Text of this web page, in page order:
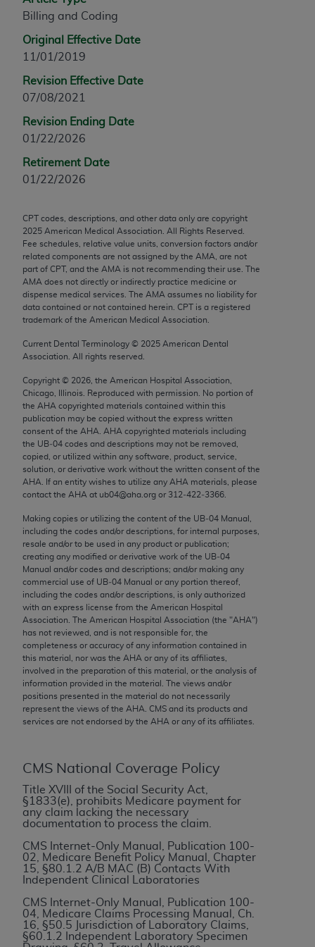
Billing and Coding
Original Effective Date
11/01/2019
Revision Effective Date
07/08/2021
Revision Ending Date
01/22/2026
Retirement Date
01/22/2026
CPT codes, descriptions, and other data only are copyright
2025 American Medical Association. All Rights Reserved.
Fee schedules, relative value units, conversion factors and/or
related components are not assigned by the AMA, are not
part of CPT, and the AMA is not recommending their use. The
AMA does not directly or indirectly practice medicine or
dispense medical services. The AMA assumes no liability for
data contained or not contained herein. CPT is a registered
trademark of the American Medical Association.
Current Dental Terminology © 2025 American Dental
Association. All rights reserved.
Copyright © 2026 , the American Hospital Association,
Chicago, Illinois. Reproduced with permission. No portion of
the AHA copyrighted materials contained within this
publication may be copied without the express written
consent of the AHA AHA copyrighted materials including
the UB‐04 codes and descriptions may not be removed,
copied, or utilized within any software, product, service,
solution, or derivative work without the written consent of the
AHA . If an entity wishes to utilize any AHA materials, please
contact the AHA at ub04@aha.org or 312‐422‐3366.
Making copies or utilizing the content of the UB‐04 Manual,
including the codes and/or descriptions, for internal purposes,
resale and/or to be used in any product or publication;
creating any modified or derivative work of the UB‐04
Manual and/or codes and descriptions; and/or making any
commercial use of UB‐04 Manual or any portion thereof,
including the codes and/or descriptions, is only authorized
with an express license from the American Hospital
Association. The American Hospital Association (the "AHA")
has not reviewed, and is not responsible for, the
completeness or accuracy of any information contained in
this material, nor was the AHA or any of its affiliates,
involved in the preparation of this material, or the analysis of
information provided in the material. The views and/or
positions presented in the material do not necessarily
represent the views of the AHA . CMS and its products and
services are not endorsed by the AHA or any of its affiliates.
CMS National Coverage Policy
Title XVIII of the Social Security Act,
§1833(e), prohibits Medicare payment for
any claim lacking the necessary
documentation to process the claim.
CMS Internet-Only Manual, Publication 100-
02, Medicare Benefit Policy Manual, Chapter
15, §80.1.2 A/B MAC (B) Contacts With
Independent Clinical Laboratories
CMS Internet-Only Manual, Publication 100-
04, Medicare Claims Processing Manual, Ch.
16, §50.5 Jurisdiction of Laboratory Claims,
§60.1.2 Independent Laboratory Specimen
any modified or derivative work of CPT, or making
any use not authorized herein must be obtained
330 N. Wabash Ave., Suite 39300, Chicago, IL
60611-5885. Applications are available at the
AMA Web site,
https://www.ama-
assn.org/practice-management/cpt
Applicable FARS Restrictions Apply to Government
Use.
technical data and/or computer data bases and/or
commercial computer software and/or commercial
computer software documentation, as applicable
which were developed exclusively at private
expense by the American Medical Association,
AMA Plaza, 330 N. Wabash Ave., Suite 39300,
Chicago, IL 60611-5885. U.S. Government rights to
use, modify, reproduce, release, perform, display, or
disclose these technical data and/or computer data
bases and/or computer software and/or computer
software documentation are subject to the limited
rights restrictions of FAR 52.227-14 (December
2007) and/or subject to the restricted rights
provisions of FAR 52.227-14 (December 2007) and
FAR 52.227-19 (December 2007), as applicable,
and any applicable agency FAR Supplements, for
non-Department of Defense Federal procurements.
AMA Disclaimer of Warranties and Liabilities
CPT is provided “as is” without warranty of any
kind, either expressed or implied, including but not
limited to, the implied warranties of
merchantability and fitness for a particular
purpose. Fee schedules, relative value units,
conversion factors and/or related components are
not assigned by the AMA, are not part of CPT, and
the AMA is not recommending their use. The AMA
does not directly or indirectly practice medicine or
dispense medical services. The responsibility for
the content of the following materials is with CMS
consequences or liability attributable to or related
to any use, non-use, or interpretation of information
contained or not contained in the materials. This
Agreement will terminate upon notice if you violate
this Agreement.
CMS Disclaimer
The scope of this license is determined by the AMA,
the copyright holder. Any questions pertaining to